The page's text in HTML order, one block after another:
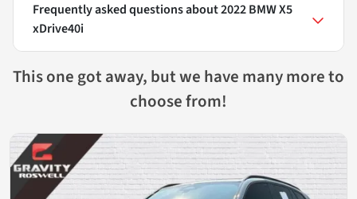
Frequently asked questions about2022 BMW X5
xDrive40i
This one got away, but we have many more to
choose from!